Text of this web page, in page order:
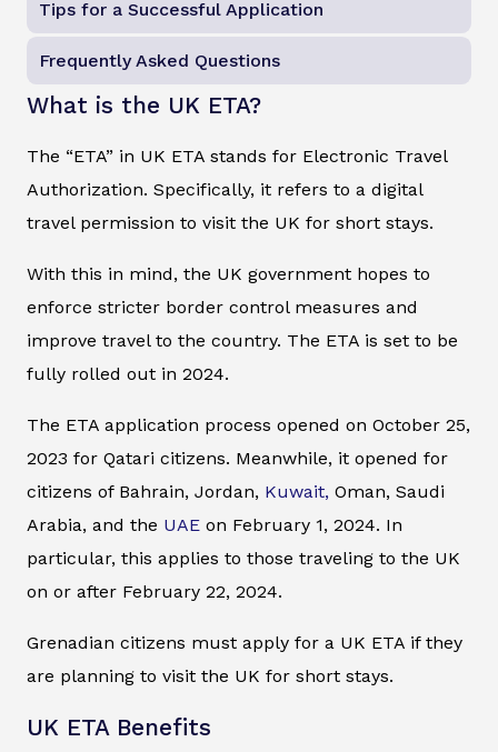
Tips for a Successful Application
Frequently Asked Questions
What is the UK ETA?
The “ETA” in UK ETA stands for Electronic Travel
Authorization. Specifically, it refers to a digital
travel permission to visit the UK for short stays.
With this in mind, the UK government hopes to
enforce stricter border control measures and
improve travel to the country. The ETA is set to be
fully rolled out in 2024.
The ETA application process opened on October 25,
2023 for Qatari citizens. Meanwhile, it opened for
citizens of Bahrain, Jordan, Kuwait, Oman, Saudi
Arabia, and the UAE on February 1, 2024. In
particular, this applies to those traveling to the UK
on or after February 22, 2024.
Grenadian citizens must apply for a UK ETA if they
are planning to visit the UK for short stays.
UK ETA Benefits